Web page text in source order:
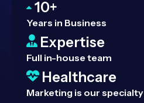
10+
Years in Business
Expertise
Full in-house team
Healthcare
Marketing is our specialty